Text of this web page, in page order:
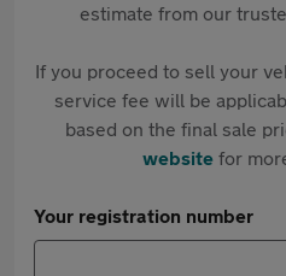
estimate from our
If you proceed to sell your
service fee will be
based on the final sale
websitefor
Your registration number